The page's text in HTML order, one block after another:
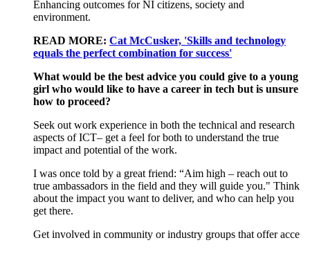
Enhancing outcomes for NI citizens, society and
environment.
READ MORE: Cat McCusker, 'Skills and technology
equals the perfect combination for success'
What would be the best advice you could give to a young
girl who would like to have a career in tech but is unsure
how to proceed?
Seek out work experience in both the technical and research
aspects ofICT– get a feel for both to understand the true
impact and potential of the work.
I was once told by a great friend: “Aim high – reach out to
true ambassadors in the field and they will guide you." Think
about the impact you want to deliver, and who can help you
get there.
Get involved in community or industry groups that offeracce